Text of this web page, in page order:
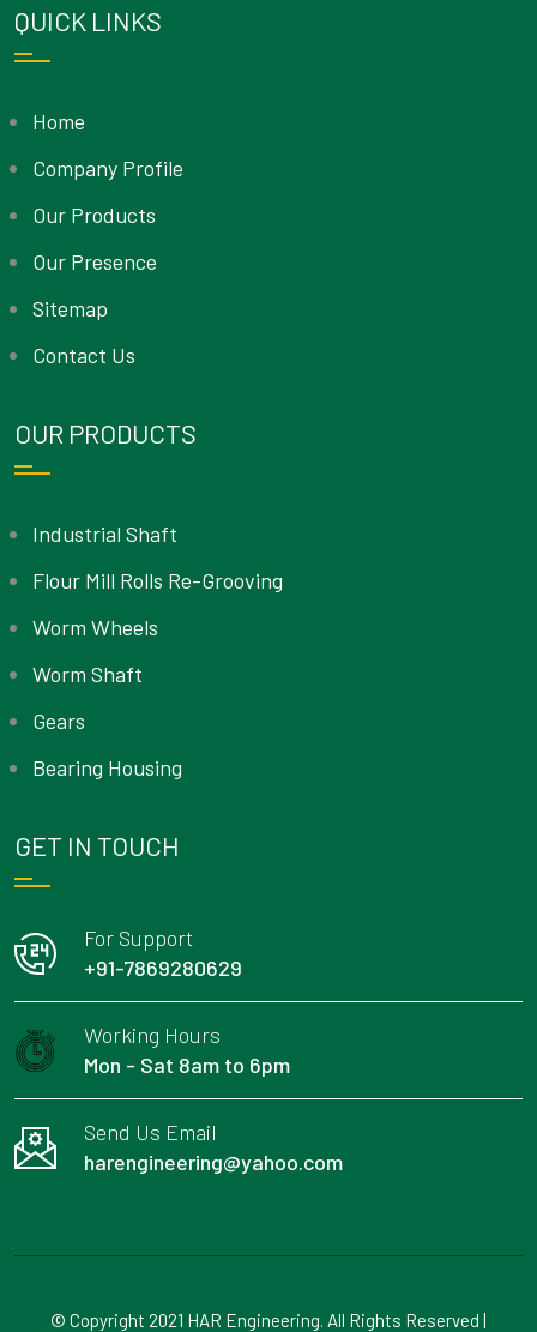
QUICK LINKS
Home
Company Profile
Our Products
Our Presence
Sitemap
Contact Us
OUR PRODUCTS
Industrial Shaft
Flour Mill Rolls Re-Grooving
Worm Wheels
Worm Shaft
Gears
Bearing Housing
GET IN TOUCH
For Support
+91-7869280629
Working Hours
Mon - Sat 8am to 6pm
Send Us Email
harengineering@yahoo.com
© Copyright 2021 HAR Engineering. All Rights Reserved |